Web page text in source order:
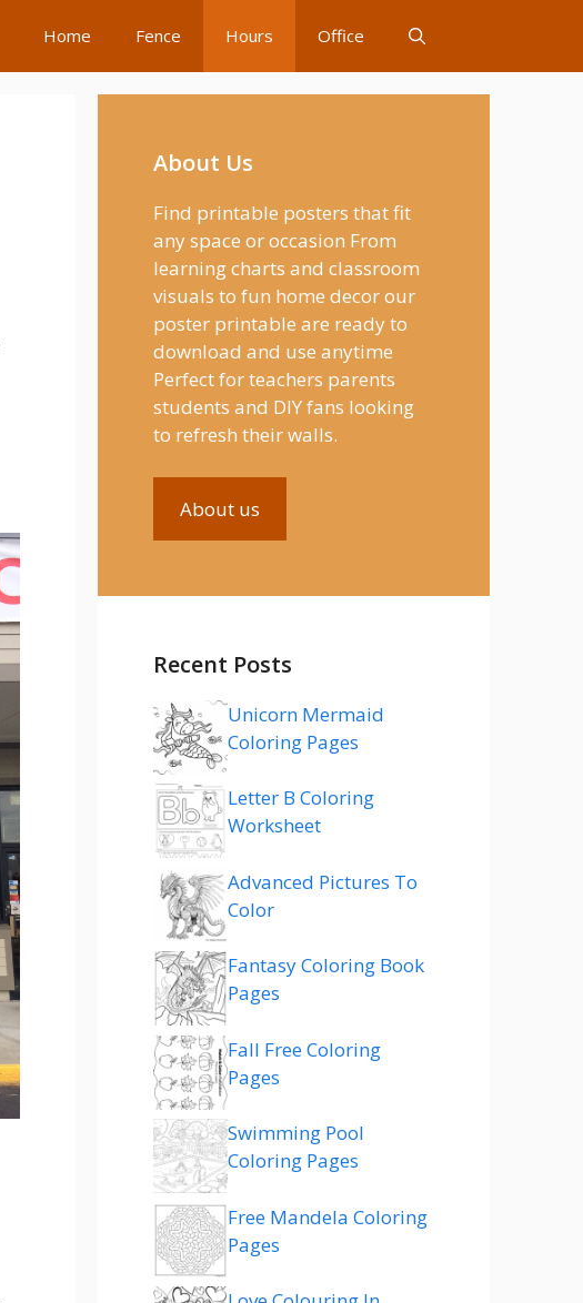
Home Fence Hours Office
About Us
Find printable posters that fit
any space or occasion From
learning charts and classroom
visuals to fun home decor our
poster printable are ready to
download and use anytime
Perfect for teachers parents
students and DIY fans looking
to refresh their walls.
About us
Recent Posts
Unicorn Mermaid
Coloring Pages
Letter B Coloring
Worksheet
Advanced Pictures To
Color
Fantasy Coloring Book
Pages
Fall Free Coloring
Pages
Swimming Pool
Coloring Pages
Free Mandela Coloring
Pages